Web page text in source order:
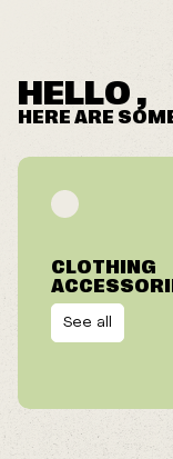
HELLO ,
HERE ARE
CLOTHING
See all